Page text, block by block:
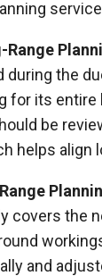
Range
during the
for its
be
helps align
covers the
and